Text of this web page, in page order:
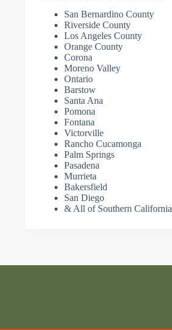
San Bernardino County
Riverside County
Los Angeles County
Orange County
Corona
Moreno Valley
Ontario
Barstow
Santa Ana
Pomona
Fontana
Victorville
Rancho Cucamonga
Palm Springs
Pasadena
Murrieta
Bakersfield
San Diego
& All of Southern California